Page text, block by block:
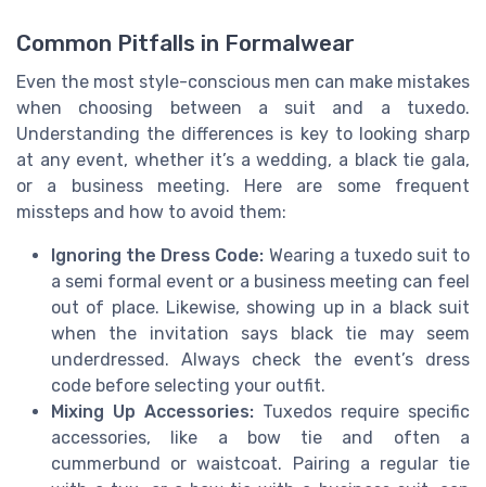
Common Pitfalls in Formalwear
Even the most style-conscious men can make mistakes
when choosing between a suit and a tuxedo.
Understanding the differences is key to looking sharp
at any event, whether it’s a wedding, a black tie gala,
or a business meeting. Here are some frequent
missteps and how to avoid them:
Ignoring the Dress Code: Wearing a tuxedo suit to
a semi formal event or a business meeting can feel
out of place. Likewise, showing up in a black suit
when the invitation says black tie may seem
underdressed. Always check the event’s dress
code before selecting your outfit.
Mixing Up Accessories: Tuxedos require specific
accessories, like a bow tie and often a
cummerbund or waistcoat. Pairing a regular tie